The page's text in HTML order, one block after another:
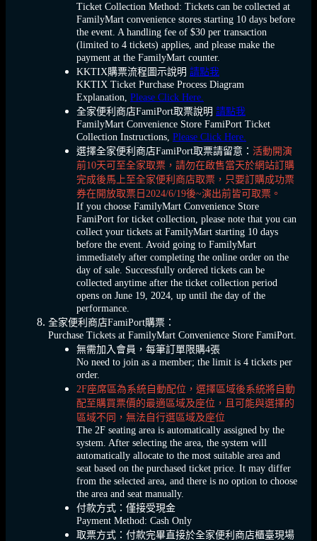
Ticket Collection Method: Tickets can be collected at
FamilyMart convenience stores starting 10 days before
the event. A handling fee of $30 per transaction
(limited to 4 tickets) applies, and please make the
payment at the FamilyMart counter.
KKTIX購票流程圖示說明 請點我
KKTIX Ticket Purchase Process Diagram
Explanation, Please Click Here.
全家便利商店FamiPort取票說明 請點我
FamilyMart Convenience Store FamiPort Ticket
Collection Instructions, Please Click Here.
選擇全家便利商店FamiPort取票請留意： 活動開演
前10天可至全家取票，請勿在啟售當天於網站訂購
完成後馬上至全家便利商店取票，只要訂購成功票
券在開放取票日2024/6/19後~演出前皆可取票。
If you choose FamilyMart Convenience Store
FamiPort for ticket collection, please note that you can
collect your tickets at FamilyMart starting 10 days
before the event. Avoid going to FamilyMart
immediately after completing the online order on the
day of sale. Successfully ordered tickets can be
collected anytime after the ticket collection period
opens on June 19, 2024, up until the day of the
performance.
全家便利商店FamiPort購票：
Purchase Tickets at FamilyMart Convenience Store FamiPort.
無需加入會員，每筆訂單限購4張
No need to join as a member; the limit is 4 tickets per
order.
2F座席區為系統自動配位，選擇區域後系統將自動
配至購買票價的最適區域及座位，且可能與選擇的
區域不同，無法自行選區域及座位
The 2F seating area is automatically assigned by the
system. After selecting the area, the system will
automatically allocate to the most suitable area and
seat based on the purchased ticket price. It may differ
from the selected area, and there is no option to choose
the area and seat manually.
付款方式：僅接受現金
Payment Method: Cash Only
取票方式：付款完畢直接於全家便利商店櫃臺現場